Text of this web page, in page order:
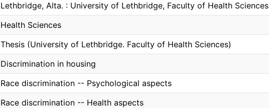
Lethbridge, Alta. : University of Lethbridge, Faculty of Health Sciences
Health Sciences
Thesis (University of Lethbridge. Faculty of Health Sciences)
Discrimination in housing
Race discrimination -- Psychological aspects
Race discrimination -- Health aspects